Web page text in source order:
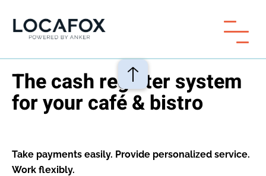
The cash register system
for your café & bistro
Take payments easily. Provide personalized service.
Work flexibly.